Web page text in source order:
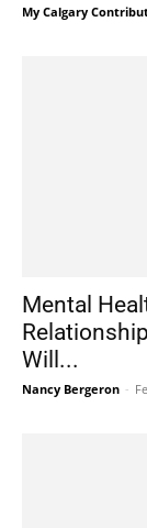
My Calgary
Mental
Will...
Nancy Bergeron -